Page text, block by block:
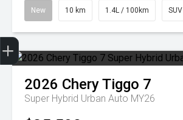
New 10 km 1.4L / 100km SUV
2026 CheryTiggo 7
Super Hybrid Urban Auto MY26
Get Your Instant Price Offer
Credit Score
Finance Pre-Approval
Book a Service
Search Stock